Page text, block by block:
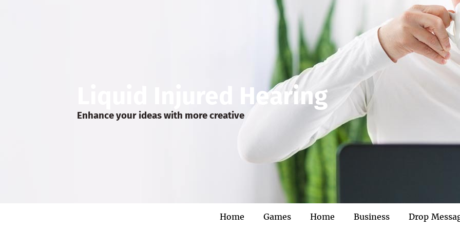
Liquid Injured Hearing
Enhance your ideas with more creative
Home Games Home Business Drop